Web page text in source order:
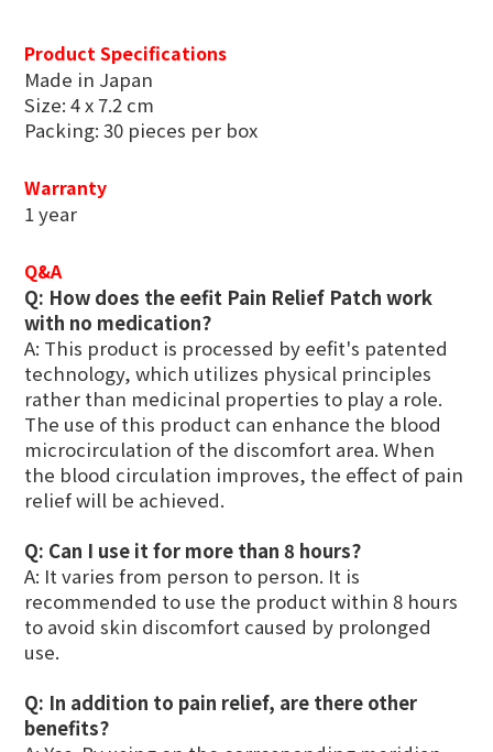
Product Specifications
Made in Japan
Size: 4 x 7.2 cm
Packing: 30 pieces per box
Warranty
1 year
Q&A
Q: How does the eefit Pain Relief Patch work
with no medication?
A: This product is processed by eefit's patented
technology, which utilizes physical principles
rather than medicinal properties to play a role.
The use of this product can enhance the blood
microcirculation of the discomfort area. When
the blood circulation improves, the effect of pain
relief will be achieved.
Q: Can I use it for more than 8 hours?
A: It varies from person to person. It is
recommended to use the product within 8 hours
to avoid skin discomfort caused by prolonged
use.
Q: In addition to pain relief, are there other
benefits?